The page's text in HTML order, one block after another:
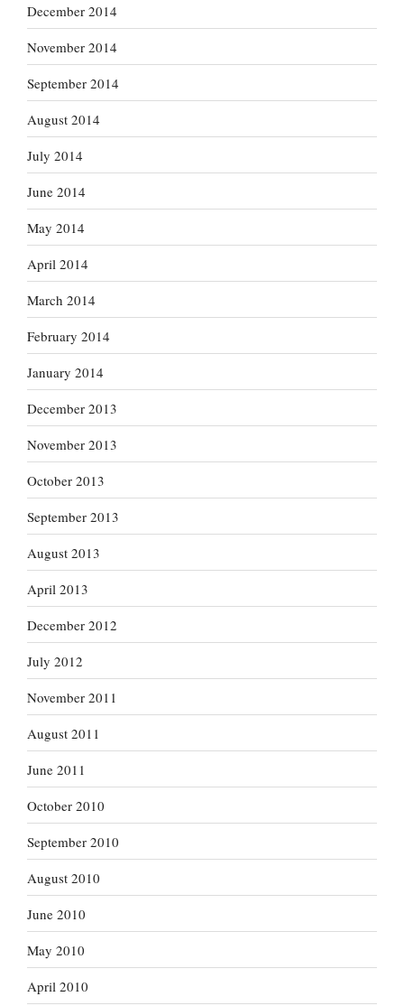
December 2014
November 2014
September 2014
August 2014
July 2014
June 2014
May 2014
April 2014
March 2014
February 2014
January 2014
December 2013
November 2013
October 2013
September 2013
August 2013
April 2013
December 2012
July 2012
November 2011
August 2011
June 2011
October 2010
September 2010
August 2010
June 2010
May 2010
April 2010